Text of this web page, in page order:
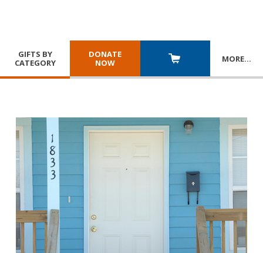
GIFTS BY
CATEGORY
DONATE
NOW
MORE…